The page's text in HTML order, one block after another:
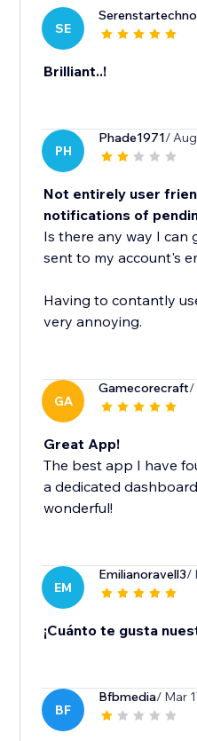
SE
Brilliant..!
PH
Phade1971/
Not entirely user
notifications of
Is there any way I can
sent to my account's
Having to contantly
very annoying.
GA
Gamecorecraft/
Great App!
The best app I have
a dedicated
wonderful!
EM
Emilianoravell3/
¡Cuánto te gusta
BF
Bfbmedia/ Mar